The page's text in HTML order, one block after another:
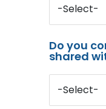
-Select-
Do you
shared
-Select-